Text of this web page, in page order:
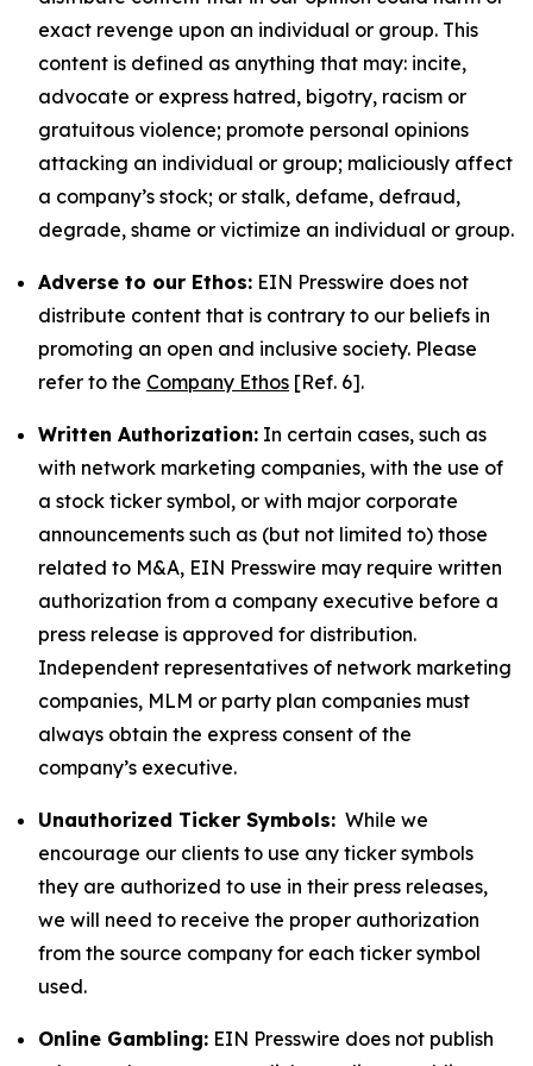
exact revenge upon an individual or group. This
content is defined as anything that may: incite,
advocate or express hatred, bigotry, racism or
gratuitous violence; promote personal opinions
attacking an individual or group; maliciously affect
a company’s stock; or stalk, defame, defraud,
degrade, shame or victimize an individual or group.
Adverse to our Ethos: EIN Presswire does not
distribute content that is contrary to our beliefs in
promoting an open and inclusive society. Please
refer to the Company Ethos [Ref. 6].
Written Authorization: In certain cases, such as
with network marketing companies, with the use of
a stock ticker symbol, or with major corporate
announcements such as (but not limited to) those
related to M&A, EIN Presswire may require written
authorization from a company executive before a
press release is approved for distribution.
Independent representatives of network marketing
companies, MLM or party plan companies must
always obtain the express consent of the
company’s executive.
Unauthorized Ticker Symbols: While we
encourage our clients to use any ticker symbols
they are authorized to use in their press releases,
we will need to receive the proper authorization
from the source company for each ticker symbol
used.
Online Gambling: EIN Presswire does not publish